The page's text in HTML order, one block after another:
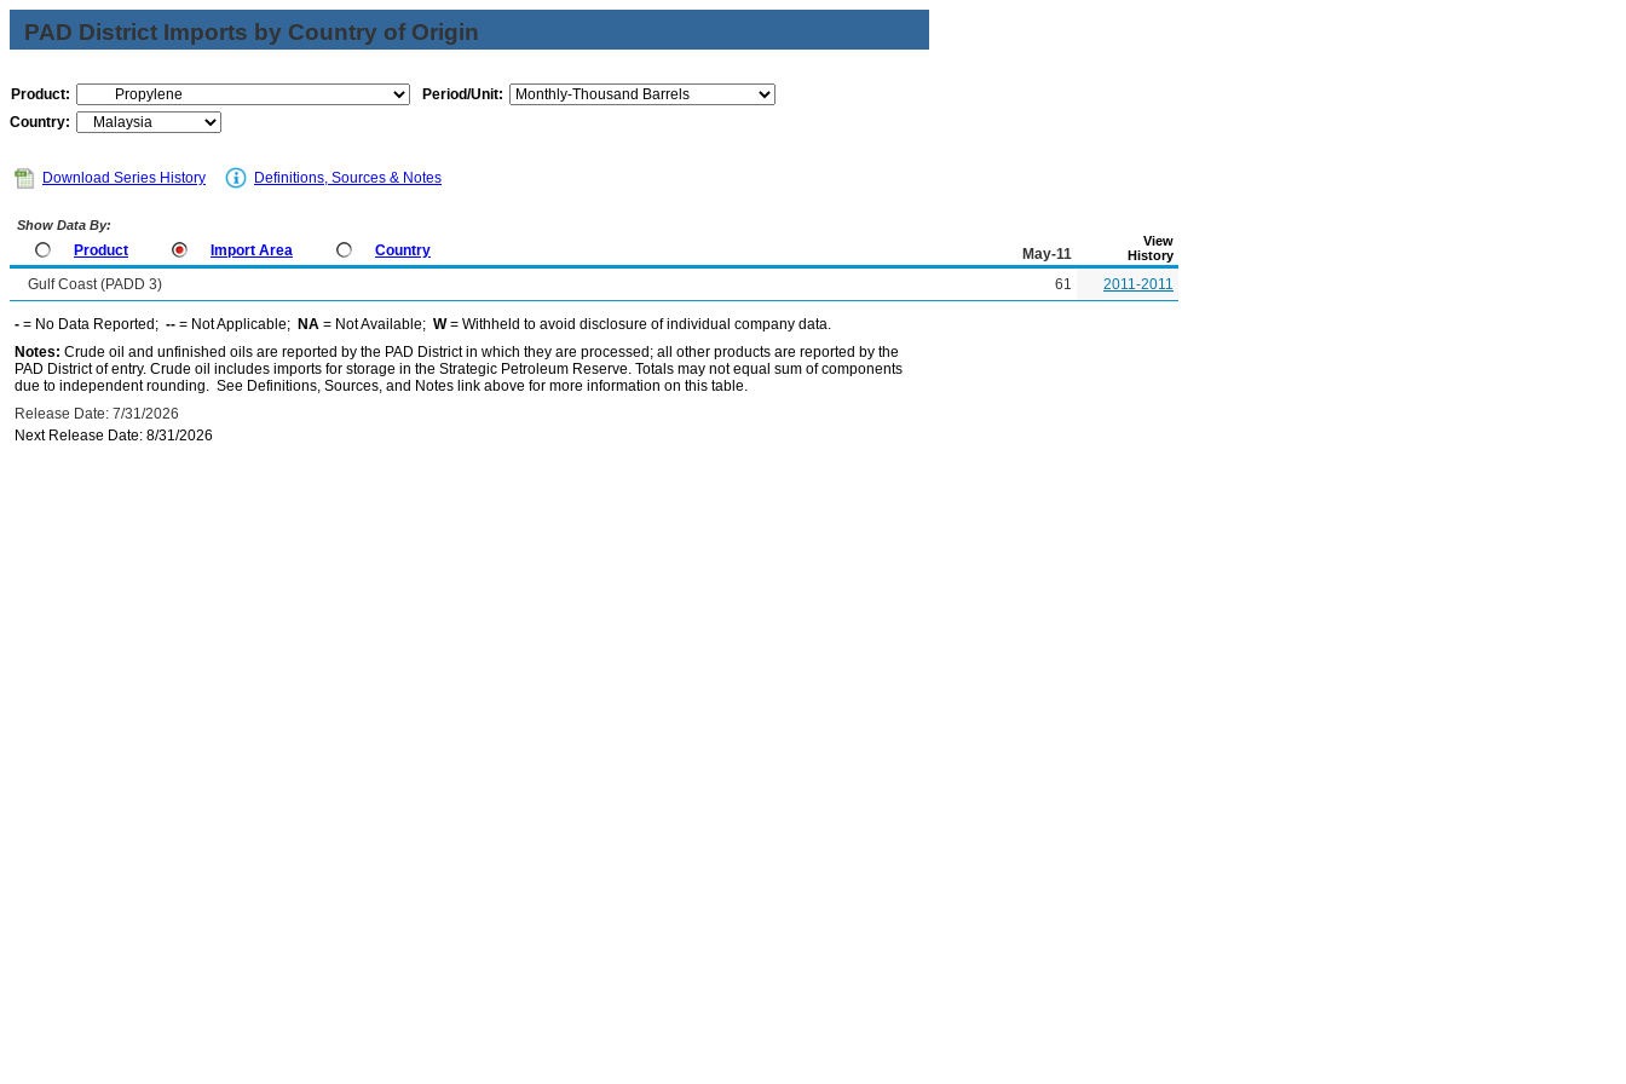
PAD District Imports by Country of Origin
Product:
Period/Unit:
Country:
Download Series History Definitions, Sources & Notes
Show Data By:
Product Import Area Country May-11
View
History
Gulf Coast (PADD 3) 61 2011-2011
- = No Data Reported; -- = Not Applicable; NA = Not Available; W= Withheld to avoid disclosure of individual company data.
Notes: Crude oil and unfinished oils are reported by the PAD District in which they are processed; all other products are reported by the
PAD District of entry. Crude oil includes imports for storage in the Strategic Petroleum Reserve. Totals may not equal sum of components
due to independent rounding. See Definitions, Sources, and Notes link above for more information on this table.
Release Date: 7/31/2026
Next Release Date: 8/31/2026